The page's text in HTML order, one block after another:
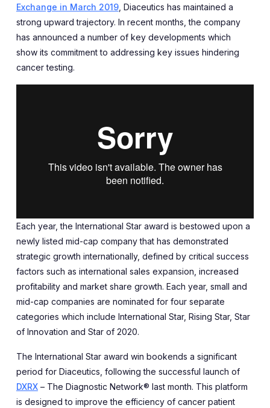
Exchange in March 2019, Diaceutics has maintained a
strong upward trajectory. In recent months, the company
has announced a number of key developments which
show its commitment to addressing key issues hindering
cancer testing.
Each year, the International Star award is bestowed upon a
newly listed mid-cap company that has demonstrated
strategic growth internationally, defined by critical success
factors such as international sales expansion, increased
profitability and market share growth. Each year, small and
mid-cap companies are nominated for four separate
categories which include International Star, Rising Star, Star
of Innovation and Star of 2020.
The International Star award win bookends a significant
period for Diaceutics, following the successful launch of
DXRX– The Diagnostic Network® last month. This platform
is designed to improve the efficiency of cancer patient